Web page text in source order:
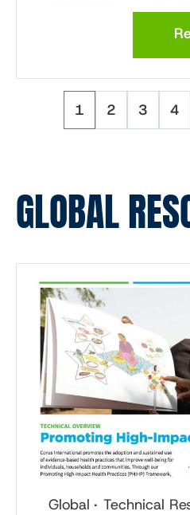
Pagination
1 2 3 4
GLOBAL
Global Technical